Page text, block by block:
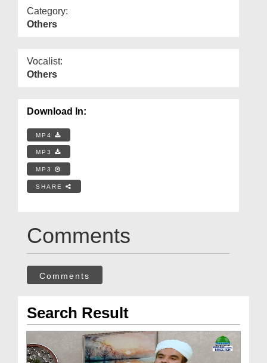
Category:
Others
Vocalist:
Others
Download In:
MP4
MP3
MP3
SHARE
Comments
Comments
Search Result